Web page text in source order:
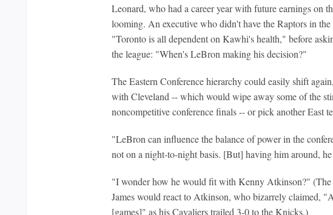
Leonard, who had a career year with future earnings on
looming. An executive who didn't have the Raptors in
"Toronto is all dependent on Kawhi's health," before
the league: "When's LeBron making his decision?"
The Eastern Conference hierarchy could easily shift
with Cleveland -- which would wipe away some of the
noncompetitive conference finals -- or pick another East
"LeBron can influence the balance of power in the
not on a night-to-night basis. [But] having him around, he
"I wonder how he would fit with Kenny Atkinson?" (The
James would react to Atkinson, who bizarrely claimed,
[games]" as his Cavaliers trailed 3-0 to the Knicks.)